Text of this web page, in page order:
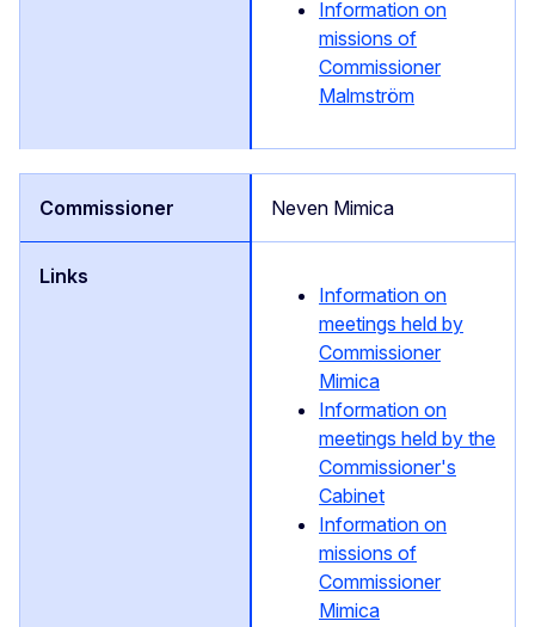
Information on
missions of
Commissioner
Malmström
Neven Mimica
Information on
meetings held by
Commissioner
Mimica
Information on
meetings held by the
Commissioner's
Cabinet
Information on
missions of
Commissioner
Mimica